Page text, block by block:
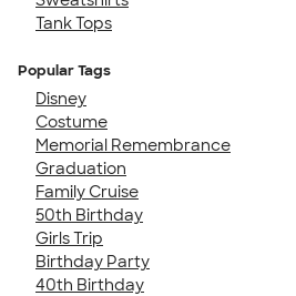
Tank Tops
Popular Tags
Disney
Costume
Memorial Remembrance
Graduation
Family Cruise
50th Birthday
Girls Trip
Birthday Party
40th Birthday